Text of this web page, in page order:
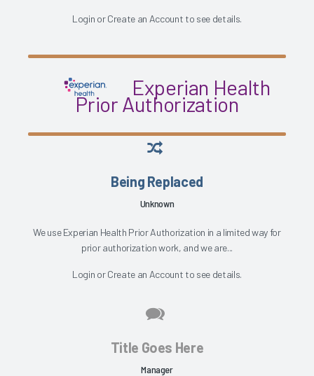
Login orCreate an Account to see details.
Experian Health
Prior Authorization
Being Replaced
Unknown
We use Experian Health Prior Authorization in a limited way for
prior authorization work, and we are...
Login orCreate an Account to see details.
Title Goes Here
Manager